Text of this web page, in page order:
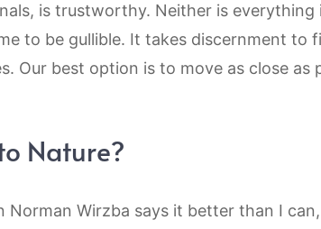
is trustworthy. Neither is
to be gullible. It takes discernment to
Our best option is to move as close
Nature?
Norman Wirzba says it better than I